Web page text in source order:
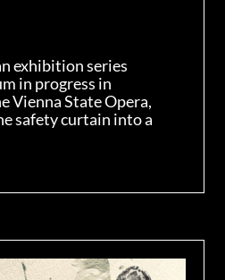
exhibition series
in progress in
Vienna State Opera,
safety curtain into a